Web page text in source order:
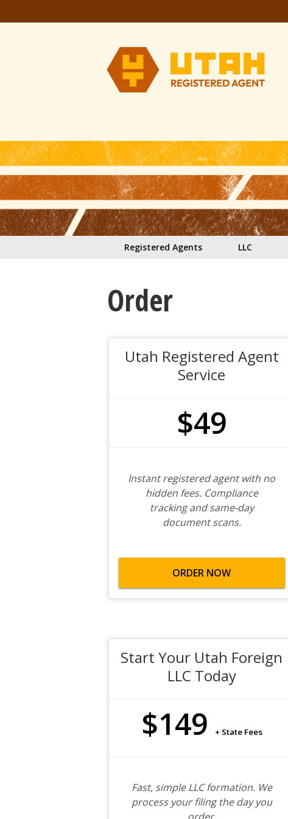
Registered Agents LLC
Order
Utah Registered Agent
Service
$49
Instant registered agent with no
hidden fees. Compliance
tracking and same-day
document scans.
ORDER NOW
Start Your Utah Foreign
LLC Today
$149 + State Fees
Fast, simple LLC formation. We
process your filing the day you